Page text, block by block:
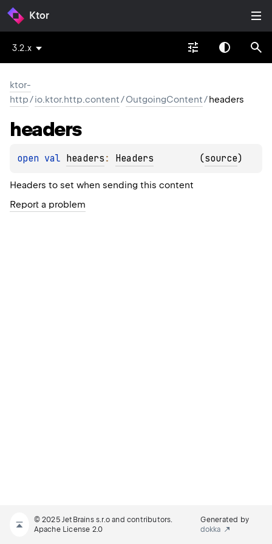
Ktor
3.2.x
ktor-
http/io.ktor.http.content/OutgoingContent/headers
headers
open val headers : Headers (source)
Headers to set when sending this content
Report a problem
© 2025 JetBrains s.r.o and contributors.
Apache License 2.0
Generated by
dokka